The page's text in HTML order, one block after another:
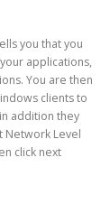
you that you
applications,
You are then
clients to
addition they
Network Level
click next